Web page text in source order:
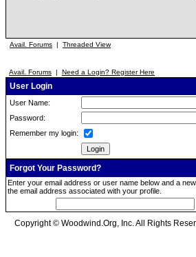
Avail. Forums | Threaded View
Avail. Forums | Need a Login? Register Here
User Login
User Name:
Password:
Remember my login:
Forgot Your Password?
Enter your email address or user name below and a
the email address associated with your profile.
Copyright © Woodwind.Org, Inc. All Rights